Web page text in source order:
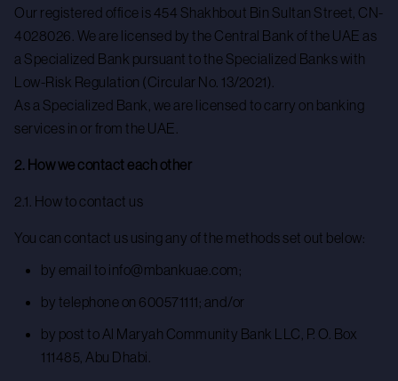
Our registered office is 454 Shakhbout Bin Sultan Street, CN-
4028026. We are licensed by the Central Bank of the UAE as
a Specialized Bank pursuant to the Specialized Banks with
Low-Risk Regulation (Circular No. 13/2021).
As a Specialized Bank, we are licensed to carry on banking
services in or from the UAE.
2. How we contact each other
2.1. How to contact us
You can contact us using any of the methods set out below:
by email to info@mbankuae.com;
by telephone on 600571111; and/or
by post to Al Maryah Community Bank LLC, P. O. Box
111485, Abu Dhabi.